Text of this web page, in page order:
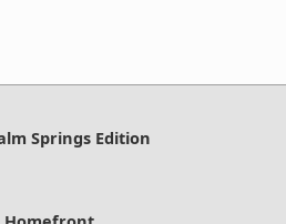
Springs Edition